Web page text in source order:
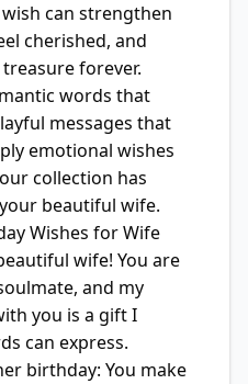
can strengthen
cherished, and
forever.
words that
messages that
emotional wishes
collection has
beautiful wife.
Wishes for Wife
wife! You are
and my
you is a gift I
can express.
birthday: You make